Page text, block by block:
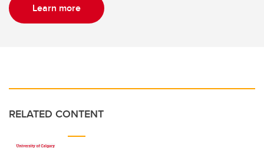
Learn more
RELATED CONTENT